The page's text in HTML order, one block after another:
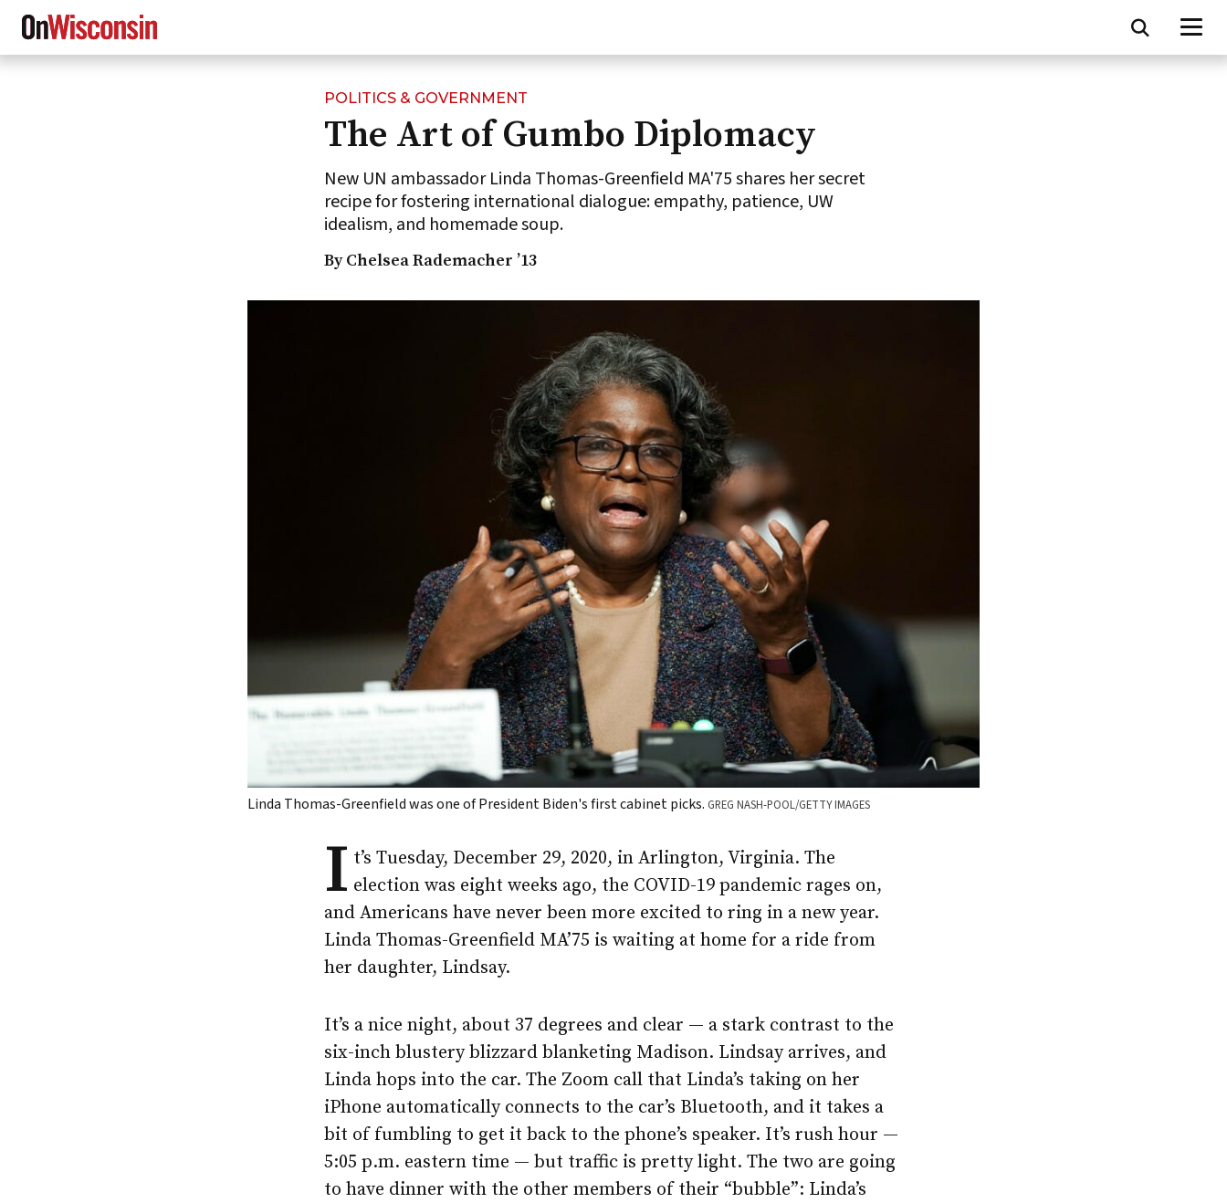
POLITICS & GOVERNMENT
The Art of Gumbo Diplomacy
New UN ambassador Linda Thomas-Greenfield MA'75 shares her secret
recipe for fostering international dialogue: empathy, patience, UW
idealism, and homemade soup.
By Chelsea Rademacher ’13
Linda Thomas-Greenfield was one of President Biden's first cabinet picks. GREG NASH-POOL/GETTY IMAGES
I t’s Tuesday, December 29, 2020, in Arlington, Virginia. The
election was eight weeks ago, the COVID-19 pandemic rages on,
and Americans have never been more excited to ring in a new year.
Linda Thomas-Greenfield MA’75 is waiting at home for a ride from
her daughter, Lindsay.
It’s a nice night, about 37 degrees and clear — a stark contrast to the
six-inch blustery blizzard blanketing Madison. Lindsay arrives, and
Linda hops into the car. The Zoom call that Linda’s taking on her
iPhone automatically connects to the car’s Bluetooth, and it takes a
bit of fumbling to get it back to the phone’s speaker. It’s rush hour —
5:05 p.m. eastern time — but traffic is pretty light. The two are going
to have dinner with the other members of their “bubble”: Linda’s